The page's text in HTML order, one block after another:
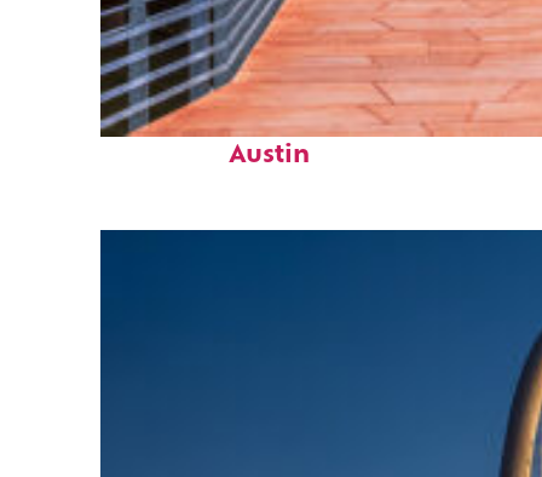
Top places to stay in
Austin